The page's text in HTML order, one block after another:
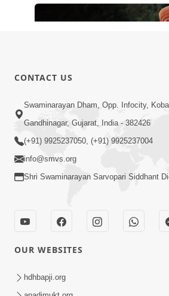
Maharaj Motapurush No
Mahima Samjyo Kyare
Swamishri
Sadguru Munibapa Na
Alaukik Prasang | HDH
CONTACT US
Swaminarayan Dham, Opp. Infocity,
Gandhinagar, Gujarat, India - 382426
(+91) 9925237050, (+91) 9925237004
info@smvs.org
Shri Swaminarayan Sarvopari Siddhant
OUR WEBSITES
hdhbapji.org